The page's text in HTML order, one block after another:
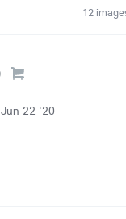
12
Jun 22 '20